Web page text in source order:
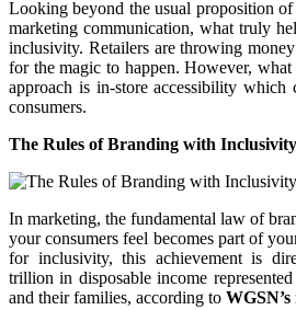
Looking beyond the usual proposition
marketing communication, what truly
inclusivity. Retailers are throwing
for the magic to happen. However,
approach is in-store accessibility
consumers.
The Rules of Branding with Inclusivity
In marketing, the fundamental law of
your consumers feel becomes part of
for inclusivity, this achievement is
trillion in disposable income
and their families, according to